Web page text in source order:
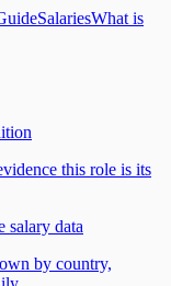
SalariesWhat is
this role is its
salary data
by country,